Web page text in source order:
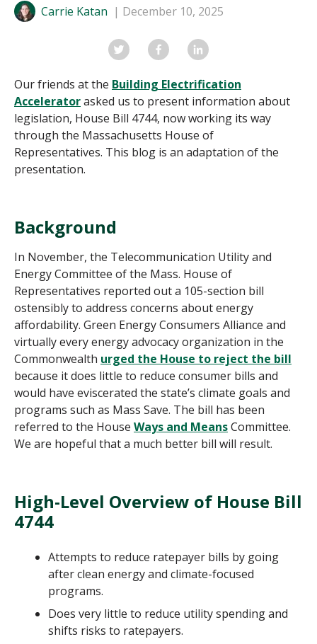
Carrie Katan December 10, 2025
Our friends at the Building Electrification
Acceleratorasked us to present information about
legislation, House Bill 4744, now working its way
through the Massachusetts House of
Representatives. This blog is an adaptation of the
presentation.
Background
In November, the Telecommunication Utility and
Energy Committee of the Mass. House of
Representatives reported out a 105-section bill
ostensibly to address concerns about energy
affordability. Green Energy Consumers Alliance and
virtually every energy advocacy organization in the
Commonwealth urged the House to reject the bill
because it does little to reduce consumer bills and
would have eviscerated the state’s climate goals and
programs such as Mass Save. The bill has been
referred to the House Ways and MeansCommittee.
We are hopeful that a much better bill will result.
High-Level Overview of House Bill
4744
Attempts to reduce ratepayer bills by going
after clean energy and climate-focused
programs.
Does very little to reduce utility spending and
shifts risks to ratepayers.